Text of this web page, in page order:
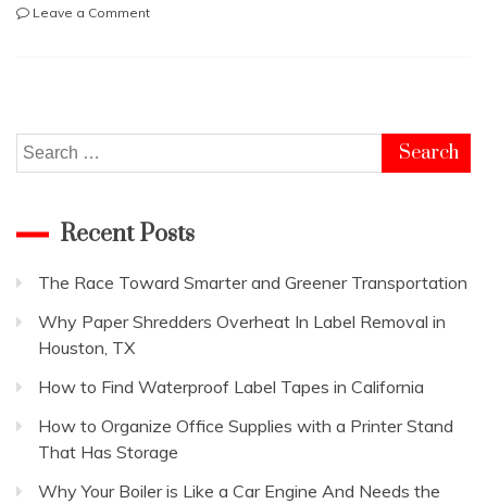
Leave a Commenton
Search
for:
Recent Posts
The Race Toward Smarter and Greener Transportation
Why Paper Shredders Overheat In Label Removal in
Houston, TX
How to Find Waterproof Label Tapes in California
How to Organize Office Supplies with a Printer Stand
That Has Storage
Why Your Boiler is Like a Car Engine And Needs the